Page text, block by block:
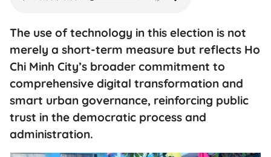
The use of technology in this election is not
merely a short-term measure but reflects Ho
Chi Minh City’s broader commitment to
comprehensive digital transformation and
smart urban governance, reinforcing public
trust in the democratic process and
administration.